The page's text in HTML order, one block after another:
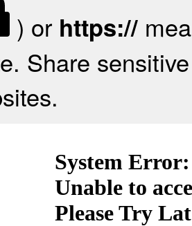
) or https://
Share
System Error:
Unable to
Please Try